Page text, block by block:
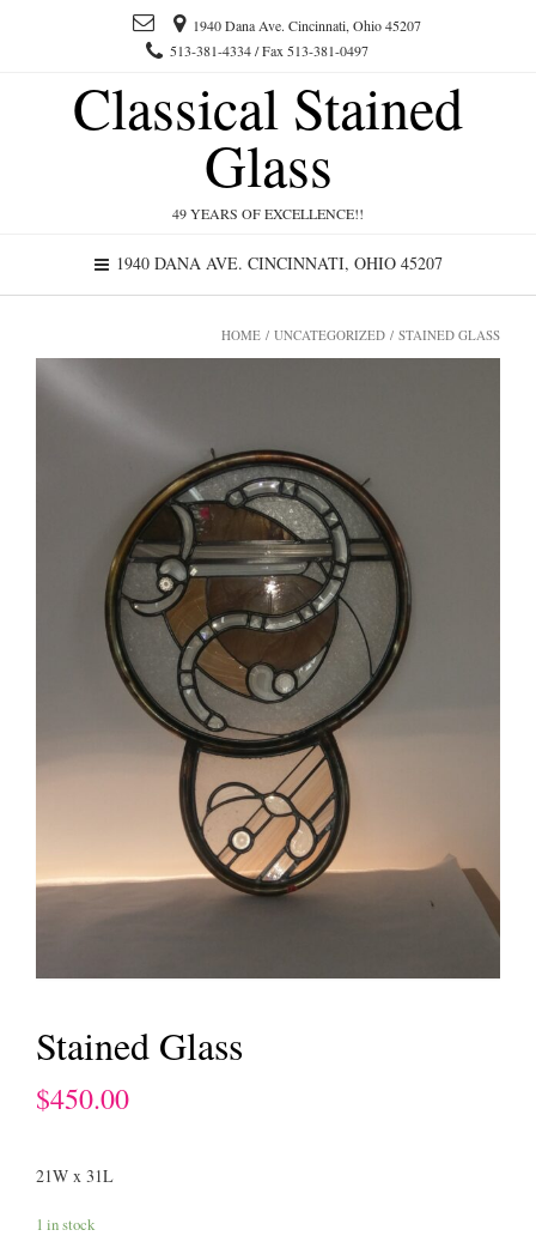
1940 Dana Ave. Cincinnati, Ohio 45207
513-381-4334 / Fax 513-381-0497
Classical Stained
Glass
49 YEARS OF EXCELLENCE!!
1940 DANA AVE. CINCINNATI, OHIO 45207
HOME / UNCATEGORIZED / STAINED GLASS
Stained Glass
$450.00
21W x 31L
1 in stock